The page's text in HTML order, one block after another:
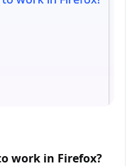
work in Firefox?